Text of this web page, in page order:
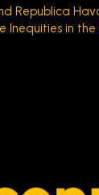
Republica
Inequities in